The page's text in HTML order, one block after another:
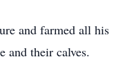
and farmed all his
and their calves.